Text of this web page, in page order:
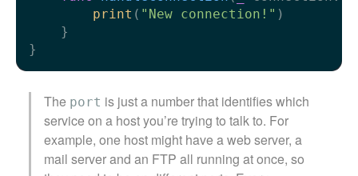
print ( "New connection!" )
    }
The port is just a number that identifies which
service on a host you’re trying to talk to. For
example, one host might have a web server, a
mail server and an FTP all running at once, so